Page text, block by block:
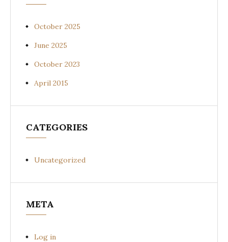
October 2025
June 2025
October 2023
April 2015
CATEGORIES
Uncategorized
META
Log in